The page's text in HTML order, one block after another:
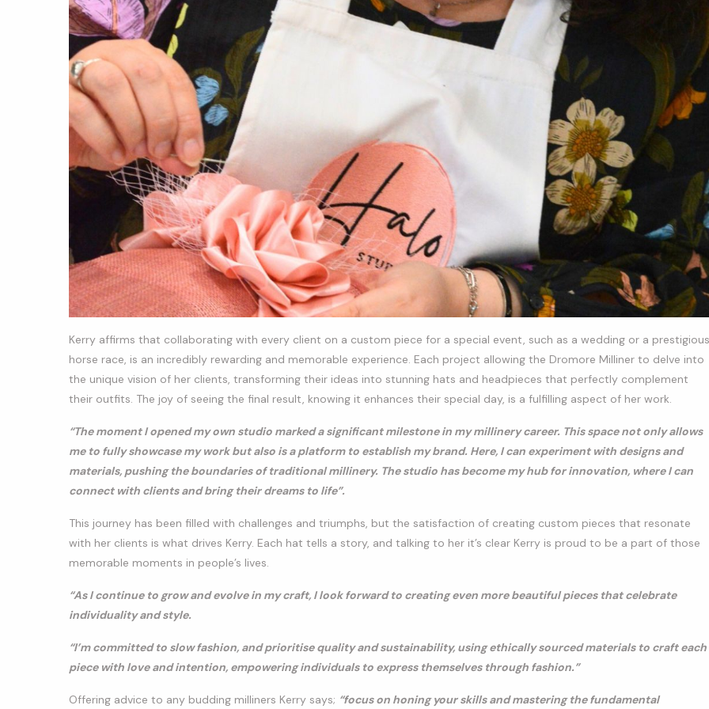
Kerry affirms that collaborating with every client on a custom piece for a special event, such as a wedding or a prestigious
horse race, is an incredibly rewarding and memorable experience. Each project allowing the Dromore Milliner to delve into
the unique vision of her clients, transforming their ideas into stunning hats and headpieces that perfectly complement
their outfits. The joy of seeing the final result, knowing it enhances their special day, is a fulfilling aspect of her work.
“The moment I opened my own studio marked a significant milestone in my millinery career. This space not only allows
me to fully showcase my work but also is a platform to establish my brand. Here, I can experiment with designs and
materials, pushing the boundaries of traditional millinery. The studio has become my hub for innovation, where I can
connect with clients and bring their dreams to life”.
This journey has been filled with challenges and triumphs, but the satisfaction of creating custom pieces that resonate
with her clients is what drives Kerry. Each hat tells a story, and talking to her it’s clear Kerry is proud to be a part of those
memorable moments in people’s lives.
“As I continue to grow and evolve in my craft, I look forward to creating even more beautiful pieces that celebrate
individuality and style.
“I’m committed to slow fashion, and prioritise quality and sustainability, using ethically sourced materials to craft each
piece with love and intention, empowering individuals to express themselves through fashion.”
Offering advice to any budding milliners Kerry says; “focus on honing your skills and mastering the fundamental